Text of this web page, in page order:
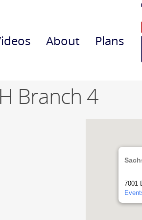
About Plans
Branch 4
7001